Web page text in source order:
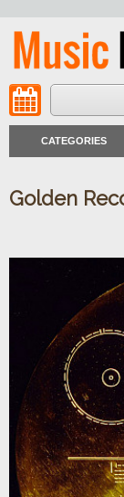
CATEGORIES
Golden